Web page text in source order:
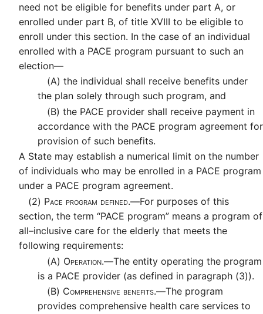
need not be eligible for benefits under part A, or
enrolled under part B, of title XVIII to be eligible to
enroll under this section. In the case of an individual
enrolled with a PACE program pursuant to such an
election—
(A) the individual shall receive benefits under
the plan solely through such program, and
(B) the PACE provider shall receive payment in
accordance with the PACE program agreement for
provision of such benefits.
A State may establish a numerical limit on the number
of individuals who may be enrolled in a PACE program
under a PACE program agreement.
(2) Pace program defined.—For purposes of this
section, the term “PACE program” means a program of
all–inclusive care for the elderly that meets the
following requirements:
(A) Operation.—The entity operating the program
is a PACE provider (as defined in paragraph (3)).
(B) Comprehensive benefits.—The program
provides comprehensive health care services to